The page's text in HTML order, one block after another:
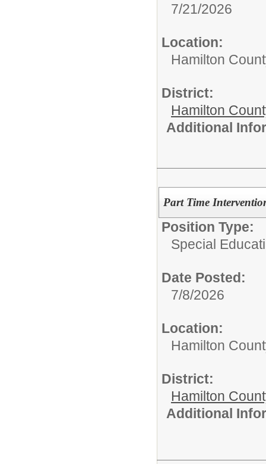
7/21/2026
Location:
Hamilton
District:
Hamilton
Additional
Part Time
Position Type:
Special
Date Posted:
7/8/2026
Location:
Hamilton
District:
Hamilton
Additional